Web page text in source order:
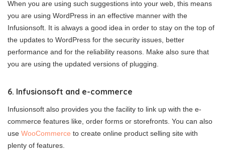
When you are using such suggestions into your web, this means
you are using WordPress in an effective manner with the
Infusionsoft. It is always a good idea in order to stay on the top of
the updates to WordPress for the security issues, better
performance and for the reliability reasons. Make also sure that
you are using the updated versions of plugging.
6. Infusionsoft and e-commerce
Infusionsoft also provides you the facility to link up with the e-
commerce features like, order forms or storefronts. You can also
use WooCommerce to create online product selling site with
plenty of features.